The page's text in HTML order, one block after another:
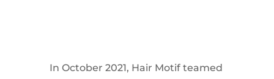
In October 2021, Hair Motif teamed